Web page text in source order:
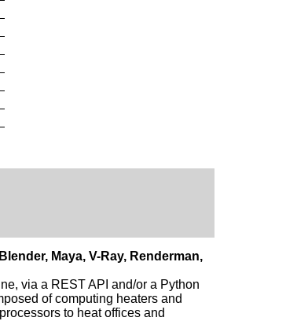
Maya, V-Ray, Renderman,
via a REST API and/or a Python
of computing heaters and
to heat offices and